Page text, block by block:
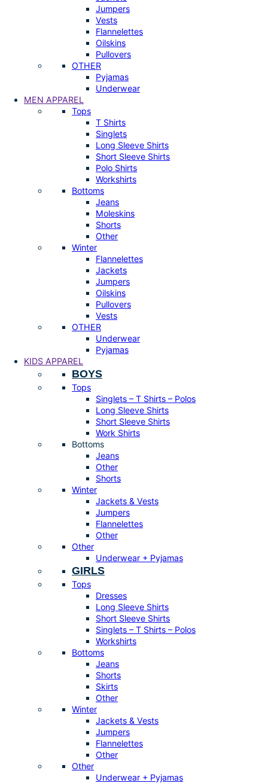
Jumpers
Vests
Flannelettes
Oilskins
Pullovers
OTHER
Pyjamas
Underwear
MEN APPAREL
Tops
T Shirts
Singlets
Long Sleeve Shirts
Short Sleeve Shirts
Polo Shirts
Workshirts
Bottoms
Jeans
Moleskins
Shorts
Other
Winter
Flannelettes
Jackets
Jumpers
Oilskins
Pullovers
Vests
OTHER
Underwear
Pyjamas
KIDS APPAREL
BOYS
Tops
Singlets – T Shirts – Polos
Long Sleeve Shirts
Short Sleeve Shirts
Work Shirts
Bottoms
Jeans
Other
Shorts
Winter
Jackets & Vests
Jumpers
Flannelettes
Other
Other
Underwear + Pyjamas
GIRLS
Tops
Dresses
Long Sleeve Shirts
Short Sleeve Shirts
Singlets – T Shirts – Polos
Workshirts
Bottoms
Jeans
Shorts
Skirts
Other
Winter
Jackets & Vests
Jumpers
Flannelettes
Other
Other
Underwear + Pyjamas